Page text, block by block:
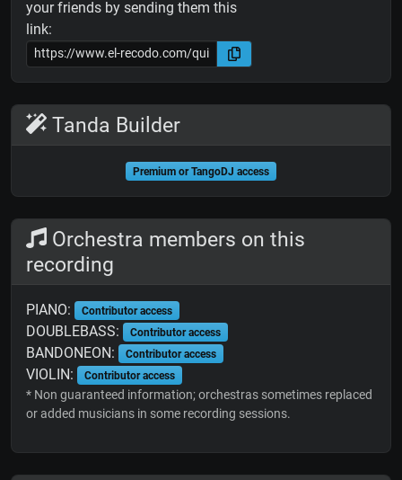
your friends by sending them this
link:
Tanda Builder
Premium or TangoDJ access
Orchestra members on this
recording
PIANO: Contributor access
DOUBLEBASS: Contributor access
BANDONEON: Contributor access
VIOLIN: Contributor access
* Non guaranteed information; orchestras sometimes replaced
or added musicians in some recording sessions.